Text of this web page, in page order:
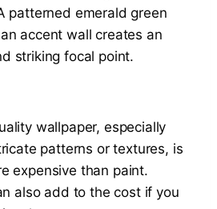
patterned emerald green
accent wall creates an
striking focal point.
wallpaper, especially
patterns or textures, is
expensive than paint.
also add to the cost if you